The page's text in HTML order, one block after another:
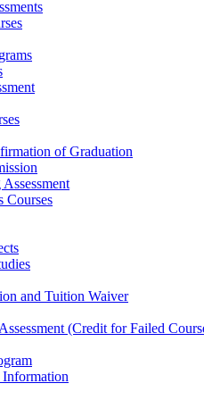
of Graduation
Courses
and Tuition Waiver
(Credit for Failed